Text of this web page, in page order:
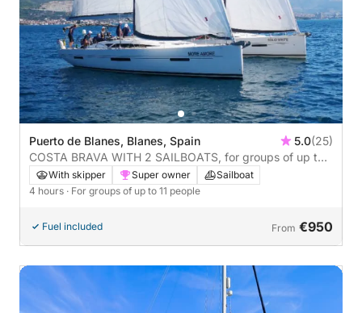
Puerto de Blanes, Blanes, Spain 5.0(25)
COSTA BRAVA WITH 2 SAILBOATS, for groups of up to
22 people, 4 hours
With skipper Super owner
Sailboat
4 hours · For groups of up to 11 people
Fuel included From €950